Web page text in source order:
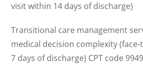
visit within 14 days of discharge)
Transitional care management
medical decision complexity
7 days of discharge) CPT code